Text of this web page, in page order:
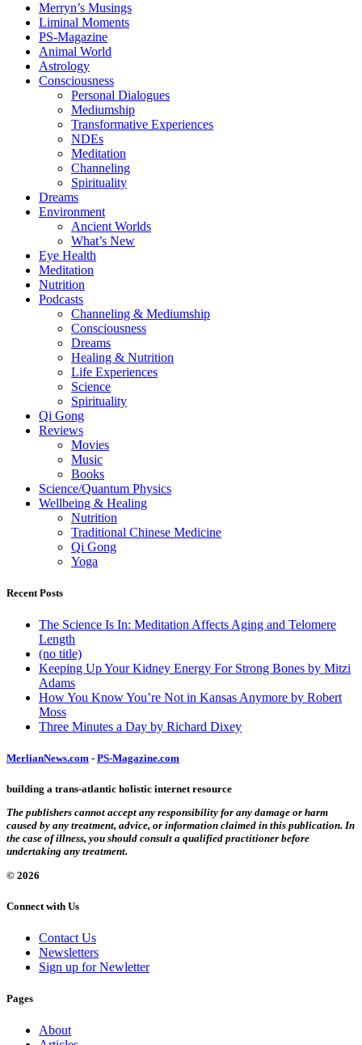
Merryn’s Musings
Liminal Moments
PS-Magazine
Animal World
Astrology
Consciousness
Personal Dialogues
Mediumship
Transformative Experiences
NDEs
Meditation
Channeling
Spirituality
Dreams
Environment
Ancient Worlds
What’s New
Eye Health
Meditation
Nutrition
Podcasts
Channeling & Mediumship
Consciousness
Dreams
Healing & Nutrition
Life Experiences
Science
Spirituality
Qi Gong
Reviews
Movies
Music
Books
Science/Quantum Physics
Wellbeing & Healing
Nutrition
Traditional Chinese Medicine
Qi Gong
Yoga
Recent Posts
The Science Is In: Meditation Affects Aging and Telomere
Length
(no title)
Keeping Up Your Kidney Energy For Strong Bones by Mitzi
Adams
How You Know You’re Not in Kansas Anymore by Robert
Moss
Three Minutes a Day by Richard Dixey
MerlianNews.com - PS-Magazine.com
building a trans-atlantic holistic internet resource
The publishers cannot accept any responsibility for any damage or harm
caused by any treatment, advice, or information claimed in this publication. In
the case of illness, you should consult a qualified practitioner before
undertaking any treatment.
© 2026
Connect with Us
Contact Us
Newsletters
Sign up for Newletter
Pages
About